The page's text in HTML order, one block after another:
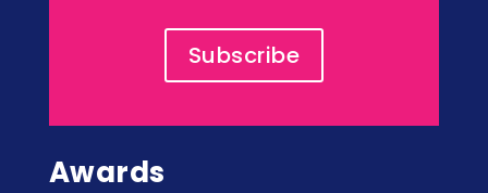
Subscribe
Awards